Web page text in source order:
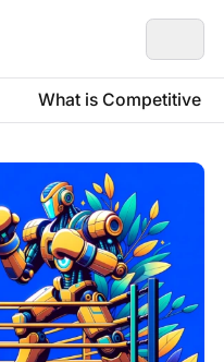
What is Competitive